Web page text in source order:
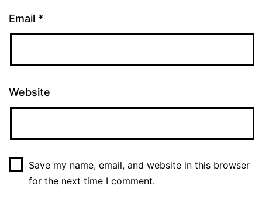
Email *
Website
Save my name, email, and website in this browser
for the next time I comment.